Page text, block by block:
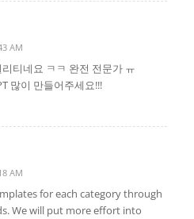
AM
티네요 ㅋㅋ 완전 전문가 ㅠ
많이 만들어주세요!!!
AM
for each category through
We will put more effort into